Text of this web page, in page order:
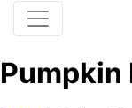
Pumpkin